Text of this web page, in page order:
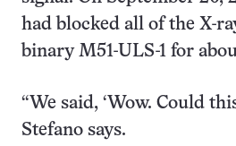
had blocked all of the X-
binary M51-ULS-1 for
“We said, ‘Wow. Could
Stefano says.